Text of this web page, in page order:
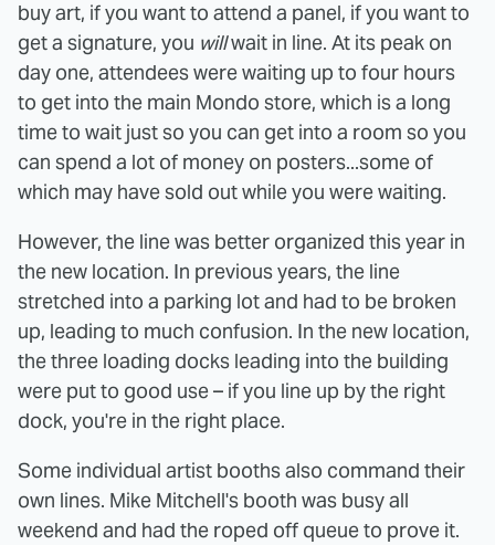
buy art, if you want to attend a panel, if you want to
get a signature, you willwait in line. At its peak on
day one, attendees were waiting up to four hours
to get into the main Mondo store, which is a long
time to wait just so you can get into a room so you
can spend a lot of money on posters...some of
which may have sold out while you were waiting.
However, the line was better organized this year in
the new location. In previous years, the line
stretched into a parking lot and had to be broken
up, leading to much confusion. In the new location,
the three loading docks leading into the building
were put to good use – if you line up by the right
dock, you're in the right place.
Some individual artist booths also command their
own lines. Mike Mitchell's booth was busy all
weekend and had the roped off queue to prove it.